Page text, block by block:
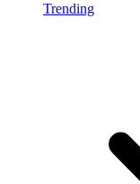
Trending